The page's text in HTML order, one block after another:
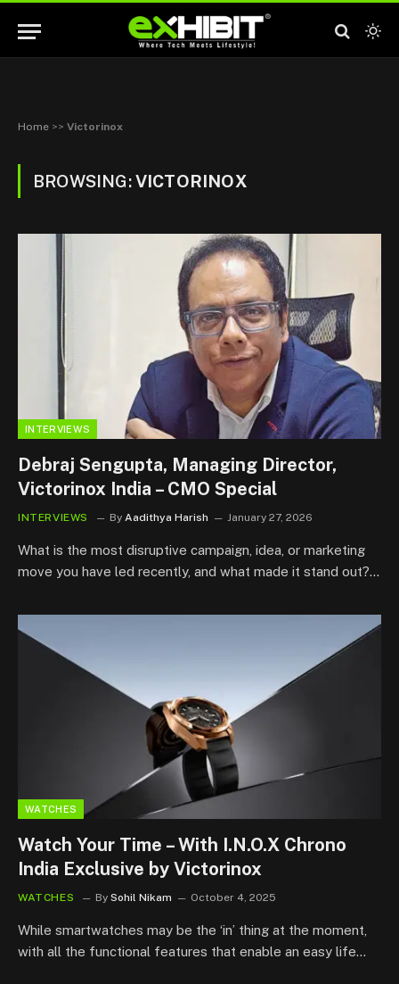
Home >> Victorinox
BROWSING:VICTORINOX
INTERVIEWS
Debraj Sengupta, Managing Director,
Victorinox India – CMO Special
INTERVIEWS By Aadithya Harish January 27, 2026
What is the most disruptive campaign, idea, or marketing
move you have led recently, and what made it stand out?…
WATCHES
Watch Your Time – With I.N.O.X Chrono
India Exclusive by Victorinox
WATCHES By Sohil Nikam October 4, 2025
While smartwatches may be the ‘in’ thing at the moment,
with all the functional features that enable an easy life…